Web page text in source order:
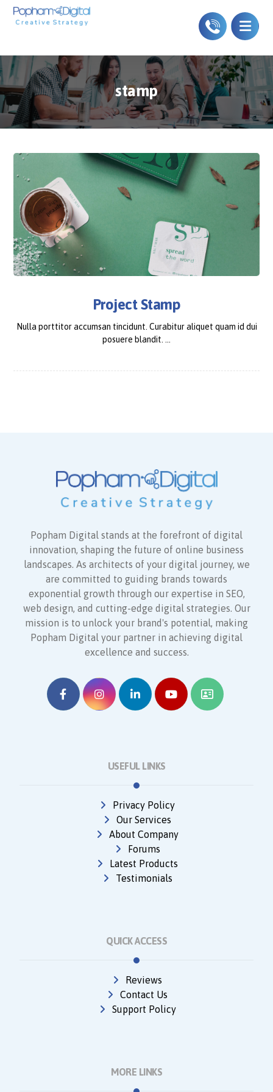
stamp
Project Stamp
Nulla porttitor accumsan tincidunt. Curabitur aliquet quam id dui
posuere blandit. ...
Popham Digital stands at the forefront of digital
innovation, shaping the future of online business
landscapes. As architects of your digital journey, we
are committed to guiding brands towards
exponential growth through our expertise in SEO,
web design, and cutting-edge digital strategies. Our
mission is to unlock your brand's potential, making
Popham Digital your partner in achieving digital
excellence and success.
USEFUL LINKS
Privacy Policy
Our Services
About Company
Forums
Latest Products
Testimonials
QUICK ACCESS
Reviews
Contact Us
Support Policy
MORE LINKS